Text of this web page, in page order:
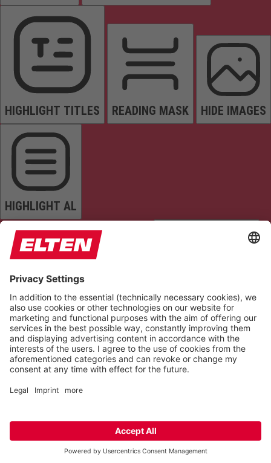
HIGHLIGHT TITLES READING MASK HIDE IMAGES
HIGHLIGHT AL
READ PAGE MUTE SOUNDS STOP ANIMATIONS
Reset Settings